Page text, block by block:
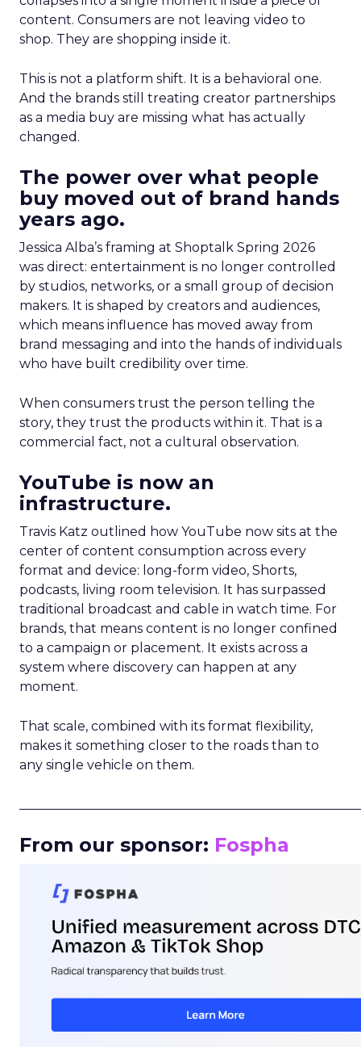
content. Consumers are not leaving video to
shop. They are shopping inside it.
This is not a platform shift. It is a behavioral one.
And the brands still treating creator partnerships
as a media buy are missing what has actually
changed.
The power over what people
buy moved out of brand hands
years ago.
Jessica Alba’s framing at Shoptalk Spring 2026
was direct: entertainment is no longer controlled
by studios, networks, or a small group of decision
makers. It is shaped by creators and audiences,
which means influence has moved away from
brand messaging and into the hands of individuals
who have built credibility over time.
When consumers trust the person telling the
story, they trust the products within it. That is a
commercial fact, not a cultural observation.
YouTube is now an
infrastructure.
Travis Katz outlined how YouTube now sits at the
center of content consumption across every
format and device: long-form video, Shorts,
podcasts, living room television. It has surpassed
traditional broadcast and cable in watch time. For
brands, that means content is no longer confined
to a campaign or placement. It exists across a
system where discovery can happen at any
moment.
That scale, combined with its format flexibility,
makes it something closer to the roads than to
any single vehicle on them.
From our sponsor: Fospha